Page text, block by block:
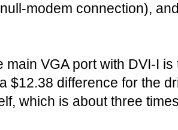
modem connection),
main VGA port with DVI-I
$12.38 difference for the
which is about three